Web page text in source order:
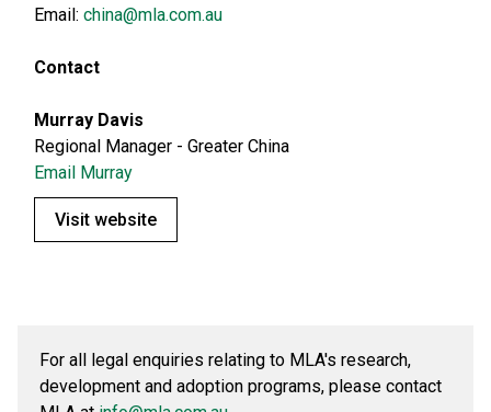
Email: china@mla.com.au
Contact
Murray Davis
Regional Manager - Greater China
Email Murray
Visit website
For all legal enquiries relating to MLA's research,
development and adoption programs, please contact